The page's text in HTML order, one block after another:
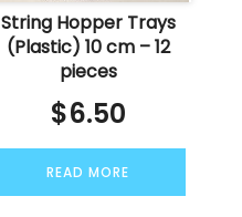
String Hopper Trays
(Plastic) 10 cm – 12
pieces
$6.50
READ MORE